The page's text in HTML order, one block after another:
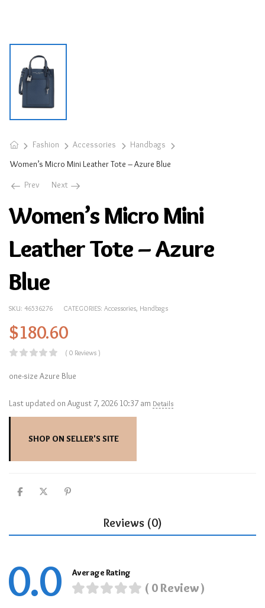
Fashion Accessories
Handbags
Women’s Micro Mini Leather Tote – Azure Blue
Prev
Next
Women’s Micro Mini
Leather Tote – Azure
Blue
SKU: 46536276 CATEGORIES: Accessories, Handbags
$180.60
( 0 Reviews )
one-size Azure Blue
Last updated on August 7, 2026 10:37 am Details
SHOP ON SELLER'S SITE
Reviews (0)
0.0 Average Rating
( 0 Review )